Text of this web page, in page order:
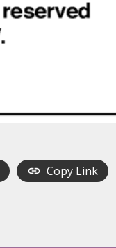
Copy Link